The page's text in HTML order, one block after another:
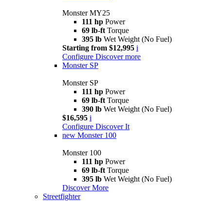
Monster MY25
111 hp Power
69 lb-ft Torque
395 lb Wet Weight (No Fuel)
Starting from $12,995 i
Configure Discover more
Monster SP
Monster SP
111 hp Power
69 lb-ft Torque
390 lb Wet Weight (No Fuel)
$16,595 i
Configure Discover It
new Monster 100
Monster 100
111 hp Power
69 lb-ft Torque
395 lb Wet Weight (No Fuel)
Discover More
Streetfighter